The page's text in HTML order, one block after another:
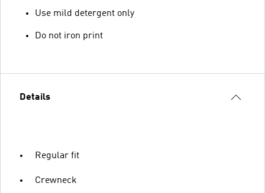
Use mild detergent only
Do not iron print
Details
Regular fit
Crewneck